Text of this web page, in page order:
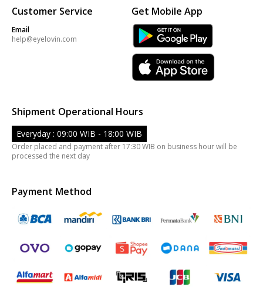
Customer Service
Email
help@eyelovin.com
Get Mobile App
Shipment Operational Hours
Everyday : 09:00 WIB - 18:00 WIB
Order placed and payment after 17:30 WIB on business hour will be
processed the next day
Payment Method